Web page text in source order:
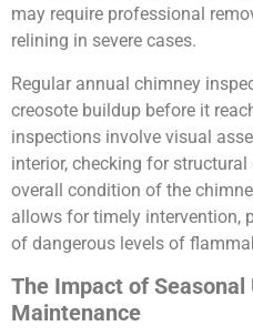
may require professional
relining in severe cases.
Regular annual chimney
creosote buildup before it
inspections involve visual
interior, checking for
overall condition of the
allows for timely intervention,
of dangerous levels of
The Impact of Seasonal
Maintenance